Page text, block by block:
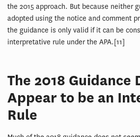
the 2015 approach. But because neither
adopted using the notice and comment
the guidance is only valid if it can be
interpretative rule under the APA.[11]
The 2018 Guidance
Appear to be an
Rule